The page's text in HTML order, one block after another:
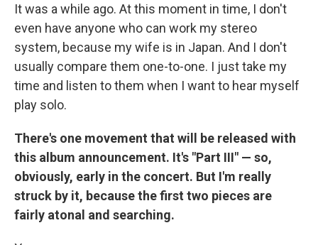
It was a while ago. At this moment in time, I don't
even have anyone who can work my stereo
system, because my wife is in Japan. And I don't
usually compare them one-to-one. I just take my
time and listen to them when I want to hear myself
play solo.
There's one movement that will be released with
this album announcement. It's "Part III" — so,
obviously, early in the concert. But I'm really
struck by it, because the first two pieces are
fairly atonal and searching.